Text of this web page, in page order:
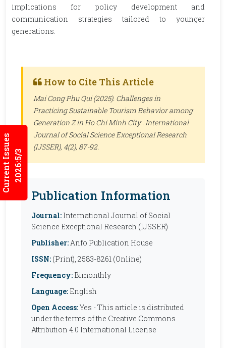
Current Issues2026:5/3
implications for policy development and
communication strategies tailored to younger
generations.
How to Cite This Article
Mai Cong Phu Qui (2025). Challenges in
Practicing Sustainable Tourism Behavior among
Generation Z in Ho Chi Minh City . International
Journal of Social Science Exceptional Research
(IJSSER), 4(2), 87-92.
Publication Information
Journal: International Journal of Social
Science Exceptional Research (IJSSER)
Publisher:Anfo Publication House
ISSN: (Print), 2583-8261 (Online)
Frequency: Bimonthly
Language: English
Open Access:Yes - This article is distributed
under the terms of the Creative Commons
Attribution 4.0 International License